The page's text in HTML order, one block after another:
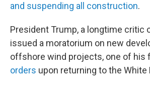
and suspending all construction.
President Trump, a longtime critic
issued a moratorium on new
offshore wind projects, one of his
orders upon returning to the White